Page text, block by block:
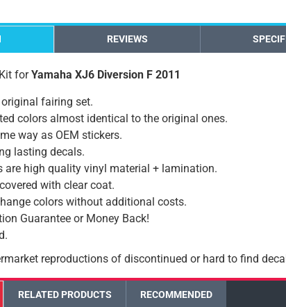
REVIEWS
forYamaha XJ6 Diversion F 2011
fairing set.
colors almost identical to the original ones.
way as OEM stickers.
lasting decals.
are high quality vinyl material + lamination.
with clear coat.
colors without additional costs.
Guarantee or Money Back!
reproductions of discontinued or hard to find
RELATED PRODUCTS RECOMMENDED